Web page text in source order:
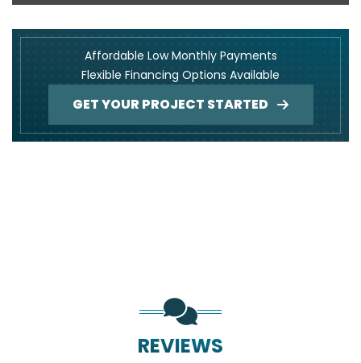
Affordable Low Monthly Payments
Flexible Financing Options Available
GET YOUR PROJECT STARTED
REVIEWS